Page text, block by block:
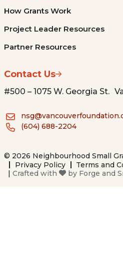
How Grants Work
Project Leader Resources
Partner Resources
Contact Us
#500 – 1075 W. Georgia St.
(604) 688-2204
© 2026 Neighbourhood Small
Privacy Policy
Terms and
| Crafted with by Forge and